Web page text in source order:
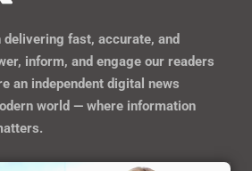
delivering fast, accurate, and
inform, and engage our readers
an independent digital news
world — where information